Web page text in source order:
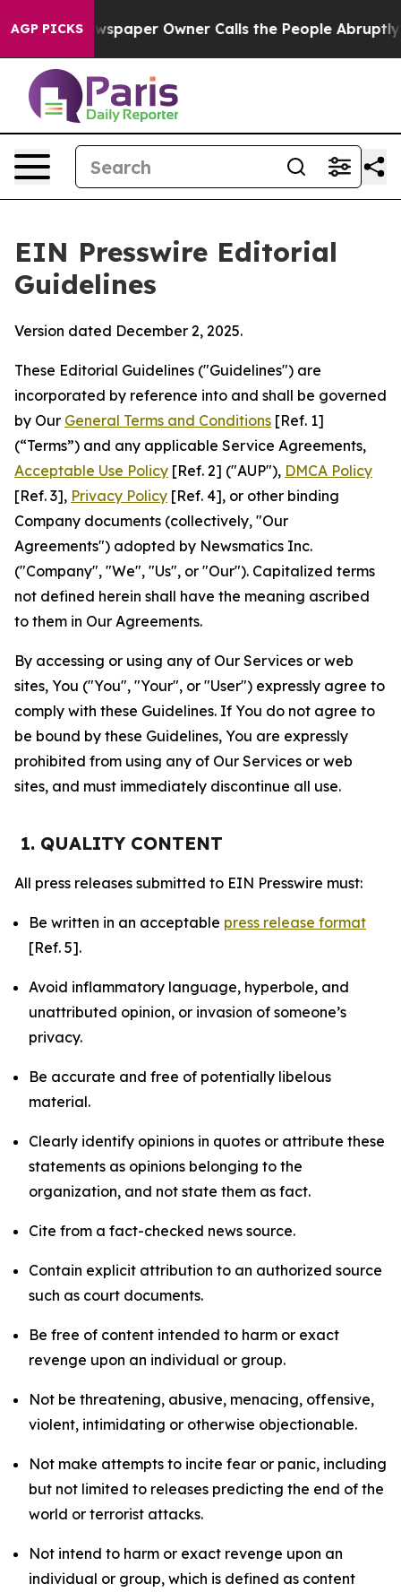
AGP PICKSOwner Calls the People Abruptly Laid off
EIN Presswire Editorial
Guidelines
Version dated December 2, 2025.
These Editorial Guidelines ("Guidelines") are
incorporated by reference into and shall be governed
by Our General Terms and Conditions [Ref. 1]
(“Terms”) and any applicable Service Agreements,
Acceptable Use Policy [Ref. 2] ("AUP"), DMCA Policy
[Ref. 3], Privacy Policy [Ref. 4], or other binding
Company documents (collectively, "Our
Agreements") adopted by Newsmatics Inc.
("Company", "We", "Us", or "Our"). Capitalized terms
not defined herein shall have the meaning ascribed
to them in Our Agreements.
By accessing or using any of Our Services or web
sites, You ("You", "Your", or "User") expressly agree to
comply with these Guidelines. If You do not agree to
be bound by these Guidelines, You are expressly
prohibited from using any of Our Services or web
sites, and must immediately discontinue all use.
1. QUALITY CONTENT
All press releases submitted to EIN Presswire must:
Be written in an acceptable press release format
[Ref. 5].
Avoid inflammatory language, hyperbole, and
unattributed opinion, or invasion of someone’s
privacy.
Be accurate and free of potentially libelous
material.
Clearly identify opinions in quotes or attribute these
statements as opinions belonging to the
organization, and not state them as fact.
Cite from a fact-checked news source.
Contain explicit attribution to an authorized source
such as court documents.
Be free of content intended to harm or exact
revenge upon an individual or group.
Not be threatening, abusive, menacing, offensive,
violent, intimidating or otherwise objectionable.
Not make attempts to incite fear or panic, including
but not limited to releases predicting the end of the
world or terrorist attacks.
Not intend to harm or exact revenge upon an
individual or group, which is defined as content